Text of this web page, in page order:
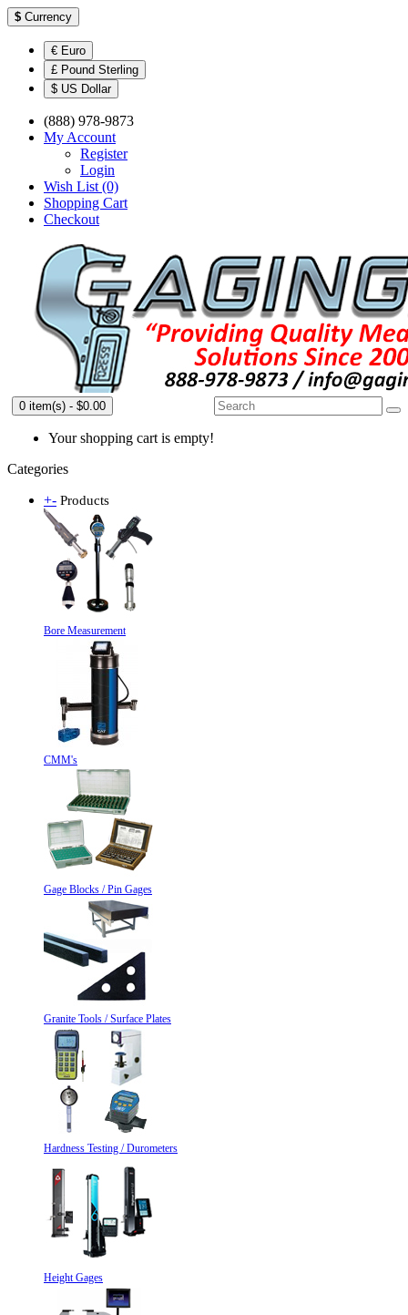
$ Currency
€ Euro
£ Pound Sterling
$ US Dollar
(888) 978-9873
My Account
Register
Login
Wish List (0)
Shopping Cart
Checkout
0 item(s) - $0.00
Your shopping cart is empty!
Categories
+- Products
Bore Measurement
CMM's
Gage Blocks / Pin Gages
Granite Tools / Surface Plates
Hardness Testing / Durometers
Height Gages